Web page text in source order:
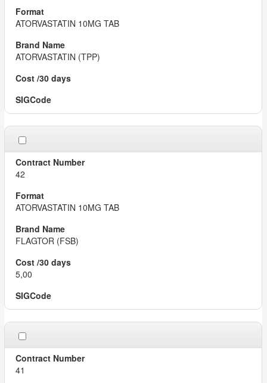
ATORVASTATIN 10MG TAB
ATORVASTATIN (TPP)
42
ATORVASTATIN 10MG TAB
FLAGTOR (FSB)
5,00
41